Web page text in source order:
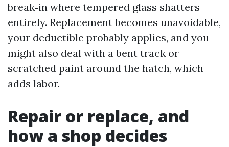
break‑in where tempered glass shatters
entirely. Replacement becomes unavoidable,
your deductible probably applies, and you
might also deal with a bent track or
scratched paint around the hatch, which
adds labor.
Repair or replace, and
how a shop decides